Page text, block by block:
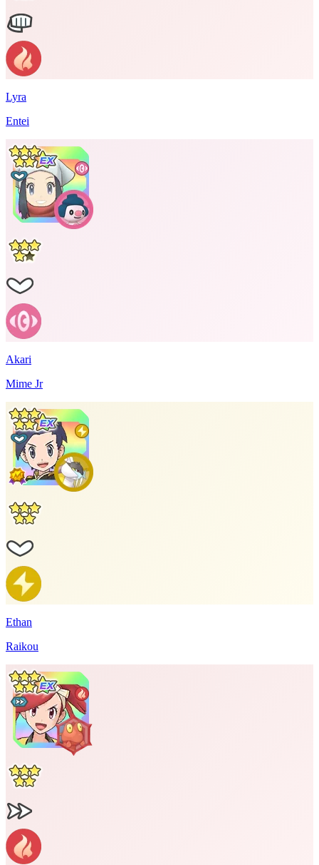
Lyra
Entei
Akari
Mime Jr
Ethan
Raikou